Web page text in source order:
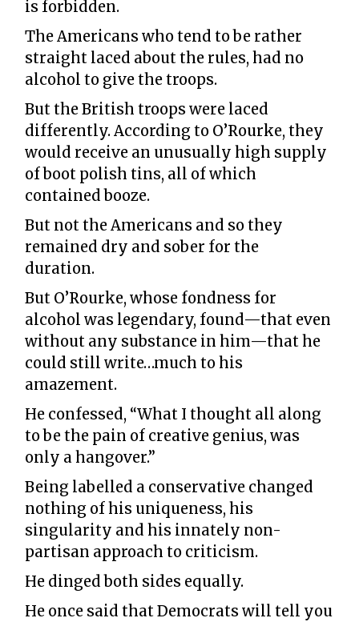
is forbidden.
The Americans who tend to be rather
straight laced about the rules, had no
alcohol to give the troops.
But the British troops were laced
differently. According to O’Rourke, they
would receive an unusually high supply
of boot polish tins, all of which
contained booze.
But not the Americans and so they
remained dry and sober for the
duration.
But O’Rourke, whose fondness for
alcohol was legendary, found—that even
without any substance in him—that he
could still write…much to his
amazement.
He confessed, “What I thought all along
to be the pain of creative genius, was
only a hangover.”
Being labelled a conservative changed
nothing of his uniqueness, his
singularity and his innately non-
partisan approach to criticism.
He dinged both sides equally.
He once said that Democrats will tell you